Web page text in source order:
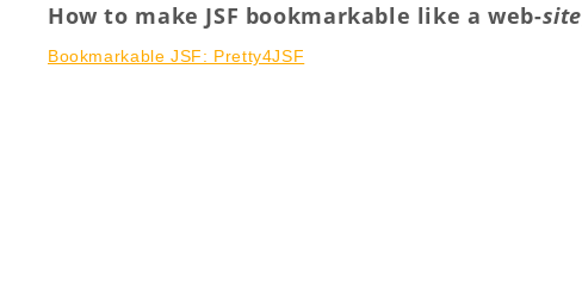
How to make JSF bookmarkable like a web-site
Bookmarkable JSF: Pretty4JSF